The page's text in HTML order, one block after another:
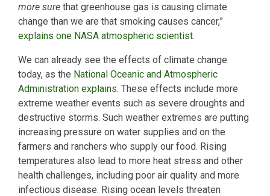
more sure that greenhouse gas is causing climate
change than we are that smoking causes cancer,”
explains one NASA atmospheric scientist.
We can already see the effects of climate change
today, as the National Oceanic and Atmospheric
Administration explains. These effects include more
extreme weather events such as severe droughts and
destructive storms. Such weather extremes are putting
increasing pressure on water supplies and on the
farmers and ranchers who supply our food. Rising
temperatures also lead to more heat stress and other
health challenges, including poor air quality and more
infectious disease. Rising ocean levels threaten